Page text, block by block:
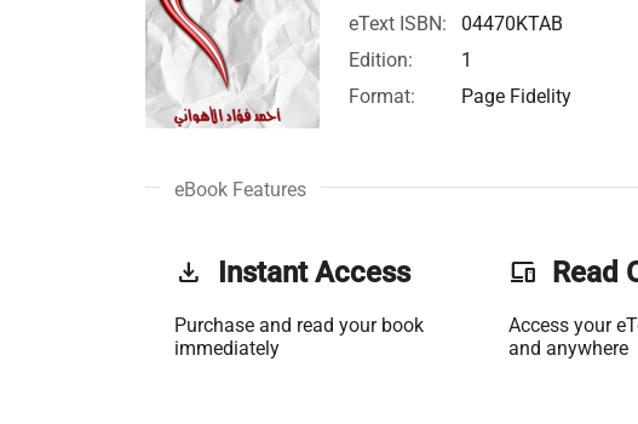
eText ISBN:
04470KTAB
Edition:
1
Format:
Page Fidelity
eBook Features
get_app Instant Access
Purchase and read your book
immediately
phonelink Read
Access your
and anywhere